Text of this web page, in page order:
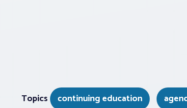
Topics continuing education